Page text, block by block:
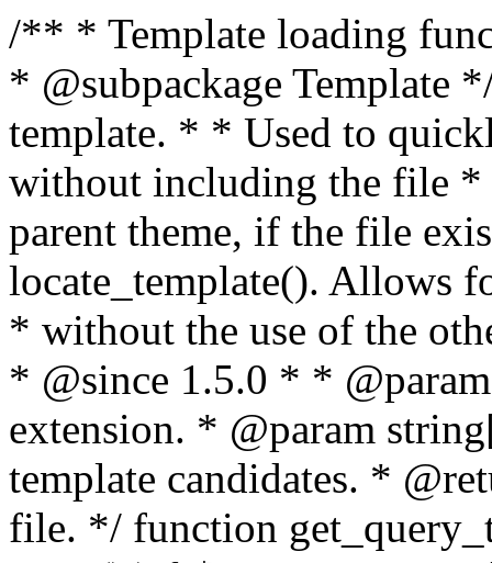
/** * Template loading functions. * * @package WordPress * @subpackage Template */ /** * Retrieves path to a template. * * Used to quickly retrieve the path of a template without including the file * extension. It will also check the parent theme, if the file exists, with * the use of locate_template(). Allows for more generic template location * without the use of the other get_*_template() functions. * * @since 1.5.0 * * @param string $type Filename without extension. * @param string[] $templates An optional list of template candidates. * @return string Full path to template file. */ function get_query_template( $type, $templates = array() ) { $type = preg_replace( '|[^a-z0-9-]+|', '', $type ); if ( empty( $templates ) ) { $templates = array( "{$type}.php" ); } /** * Filters the list of template filenames that are searched for when retrieving a template to use. * * The dynamic portion of the hook name, `$type`, refers to the filename -- minus the file * extension and any non-alphanumeric characters delimiting words -- of the file to load. * The last element in the array should always be the fallback template for this query type. * * Possible hook names include: * * - `404_template_hierarchy` * - `archive_template_hierarchy` * - `attachment_template_hierarchy` * - `author_template_hierarchy` * - `category_template_hierarchy` * - `date_template_hierarchy` * - `embed_template_hierarchy` * - `frontpage_template_hierarchy` * - `home_template_hierarchy` * - `index_template_hierarchy` * - `page_template_hierarchy` * - `paged_template_hierarchy` * - `privacypolicy_template_hierarchy` * - `search_template_hierarchy` * - `single_template_hierarchy` * - `singular_template_hierarchy` * - `tag_template_hierarchy` * - `taxonomy_template_hierarchy` * * @since 4.7.0 * * @param string[] $templates A list of template candidates, in descending order of priority. */ $templates = apply_filters( "{$type}_template_hierarchy", $templates ); $template = locate_template( $templates ); $template = locate_block_template( $template, $type, $templates ); /** * Filters the path of the queried template by type. * * The dynamic portion of the hook name, `$type`, refers to the filename -- minus the file * extension and any non-alphanumeric characters delimiting words -- of the file to load. * This hook also applies to various types of files loaded as part of the Template Hierarchy. * * Possible hook names include: * * - `404_template` * - `archive_template` * - `attachment_template` * - `author_template` * - `category_template` * - `date_template` * - `embed_template` * - `frontpage_template` * - `home_template` * - `index_template` * - `page_template` * - `paged_template` * - `privacypolicy_template` * - `search_template` * - `single_template` * - `singular_template` * - `tag_template` * - `taxonomy_template` * * @since 1.5.0 * @since 4.8.0 The `$type` and `$templates` parameters were added. * * @param string $template Path to the template. See locate_template(). * @param string $type Sanitized filename without extension. * @param string[] $templates A list of template candidates, in descending order of priority. */ return apply_filters( "{$type}_template", $template, $type, $templates ); } /** * Retrieves path of index template in current or parent template. * * The template hierarchy and template path are filterable via the {@see '$type_template_hierarchy'} * and {@see '$type_template'} dynamic hooks, where `$type` is 'index'. * * @since 3.0.0 * * @see get_query_template() * * @return string Full path to index template file. */ function get_index_template() { return get_query_template( 'index' ); } /** * Retrieves path of 404 template in current or parent template. * * The template hierarchy and template path are filterable via the {@see '$type_template_hierarchy'} * and {@see '$type_template'} dynamic hooks, where `$type` is '404'. * * @since 1.5.0 * * @see get_query_template() * * @return string Full path to 404 template file. */ function get_404_template() { return get_query_template( '404' ); } /** * Retrieves path of archive template in current or parent template. * * The template hierarchy and template path are filterable via the {@see '$type_template_hierarchy'} * and {@see '$type_template'} dynamic